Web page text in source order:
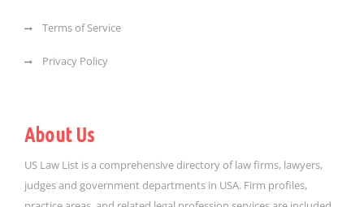
Terms of Service
Privacy Policy
About Us
US Law List is a comprehensive directory of law firms, lawyers,
judges and government departments in USA. Firm profiles,